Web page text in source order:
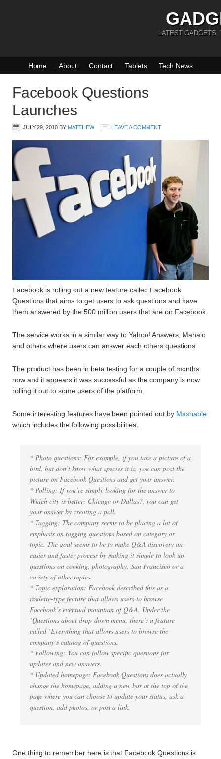
LATEST GADGETS,
Home About Contact Tablets Tech News
Facebook Questions
Launches
JULY 29, 2010 BY MATTHEW LEAVE A COMMENT
Facebook is rolling out a new feature called Facebook
Questions that aims to get users to ask questions and have
them answered by the 500 million users that are on Facebook.
The service works in a similar way to Yahoo! Answers, Mahalo
and others where users can answer each others questions.
The product has been in beta testing for a couple of months
now and it appears it was successful as the company is now
rolling it out to some users of the platform.
Some interesting features have been pointed out by Mashable
which includes the following possibilities…
* Photo questions: For example, if you take a picture of a
bird, but don’t know what species it is, you can post the
picture on Facebook Questions and get your answer.
* Polling: If you’re simply looking for the answer to
Which city is better: Chicago or Dallas?, you can get
your answer by creating a poll.
* Tagging: The company seems to be placing a lot of
emphasis on tagging questions based on category or
topic. The goal seems to be to make Q&A discovery an
easier and faster process by making it simple to look up
questions on cooking, photography, San Francisco or a
variety of other topics.
* Topic exploration: Facebook described this as a
roulette-type feature that allows users to browse
Facebook’s eventual mountain of Q&A. Under the
‘Questions about drop-down menu, there’s a feature
called ‘Everything that allows users to browse the
company’s catalog of questions.
* Following: You can follow specific questions for
updates and new answers.
* Updated homepage: Facebook Questions does actually
change the homepage, adding a new bar at the top of the
page where you can choose to update your status, ask a
question, add photos, or post a link.
One thing to remember here is that Facebook Questions is